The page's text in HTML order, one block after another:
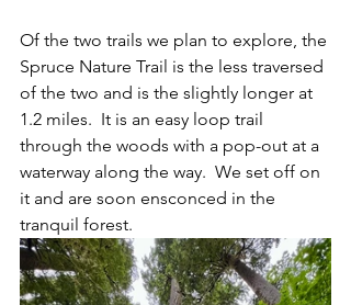
Of the two trails we plan to explore, the
Spruce Nature Trail is the less traversed
of the two and is the slightly longer at
1.2 miles.  It is an easy loop trail
through the woods with a pop-out at a
waterway along the way.  We set off on
it and are soon ensconced in the
tranquil forest.